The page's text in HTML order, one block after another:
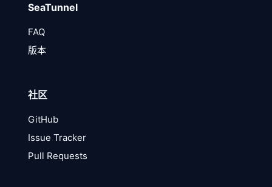
SeaTunnel
FAQ
版本
社区
GitHub
Issue Tracker
Pull Requests